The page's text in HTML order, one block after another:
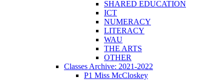
SHARED EDUCATION
ICT
NUMERACY
LITERACY
WAU
THE ARTS
OTHER
Classes Archive: 2021-2022
P1 Miss McCloskey